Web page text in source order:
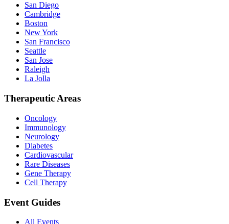
San Diego
Cambridge
Boston
New York
San Francisco
Seattle
San Jose
Raleigh
La Jolla
Therapeutic Areas
Oncology
Immunology
Neurology
Diabetes
Cardiovascular
Rare Diseases
Gene Therapy
Cell Therapy
Event Guides
All Events